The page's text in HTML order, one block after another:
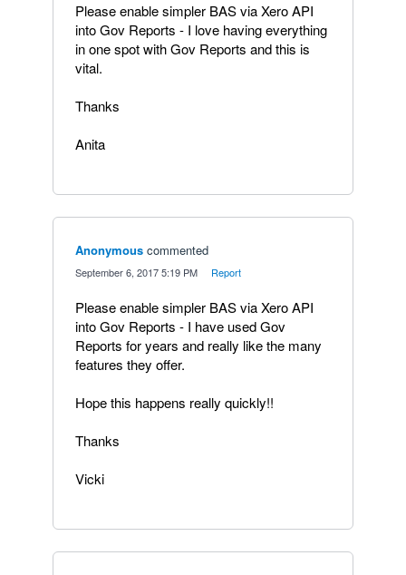
Please enable simpler BAS via Xero API
into Gov Reports - I love having everything
in one spot with Gov Reports and this is
vital.
Thanks
Anita
Anonymous commented
September 6, 2017 5:19 PM Report
Please enable simpler BAS via Xero API
into Gov Reports - I have used Gov
Reports for years and really like the many
features they offer.
Hope this happens really quickly!!
Thanks
Vicki